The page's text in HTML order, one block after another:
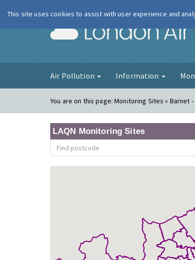
Air Pollution Information
You are on this page:Monitoring Sites » Barnet
LAQN Monitoring Sites
This site uses cookies to assist with user experience and